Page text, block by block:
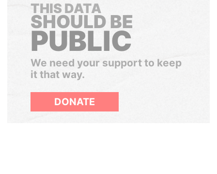
THIS DATA
SHOULD BE
PUBLIC
We need your support to keep
it that way.
DONATE